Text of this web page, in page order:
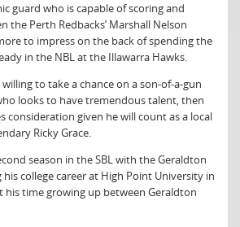
guard who is capable of scoring and
the Perth Redbacks’ Marshall Nelson
to impress on the back of spending the
in the NBL at the Illawarra Hawks.
to take a chance on a son-of-a-gun
looks to have tremendous talent, then
consideration given he will count as a local
Ricky Grace.
season in the SBL with the Geraldton
his college career at High Point University in
his time growing up between Geraldton